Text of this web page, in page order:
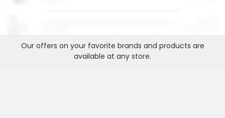
Our offers on your favorite brands and products are
available at any store.